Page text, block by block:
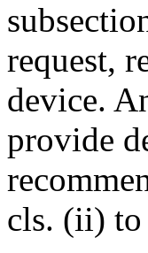
request,
device.
provide
cls. (ii)